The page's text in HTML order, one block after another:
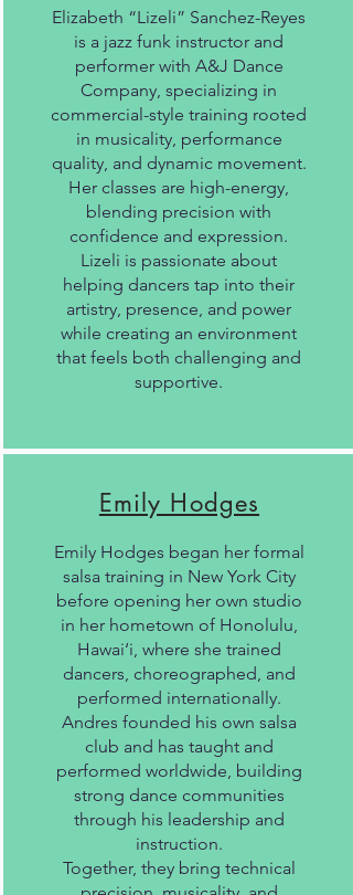
Elizabeth “Lizeli” Sanchez-Reyes
is a jazz funk instructor and
performer with A&J Dance
Company, specializing in
commercial-style training rooted
in musicality, performance
quality, and dynamic movement.
Her classes are high-energy,
blending precision with
confidence and expression.
Lizeli is passionate about
helping dancers tap into their
artistry, presence, and power
while creating an environment
that feels both challenging and
supportive.
Emily Hodges
Emily Hodges began her formal
salsa training in New York City
before opening her own studio
in her hometown of Honolulu,
Hawai‘i, where she trained
dancers, choreographed, and
performed internationally.
Andres founded his own salsa
club and has taught and
performed worldwide, building
strong dance communities
through his leadership and
instruction.
Together, they bring technical